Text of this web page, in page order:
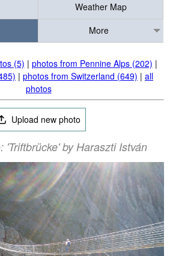
Weather Map
More
(5) | photos from Pennine Alps (202) |
| photos from Switzerland (649) | all
photos
Upload new photo
'Triftbrücke' by Haraszti István